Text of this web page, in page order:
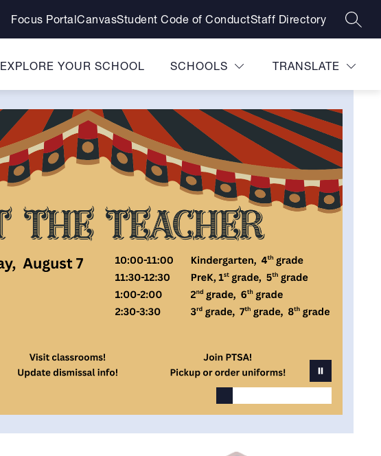
Focus PortalCanvasStudent Code of ConductStaff Directory
EXPLORE YOUR SCHOOL SCHOOLS TRANSLATE